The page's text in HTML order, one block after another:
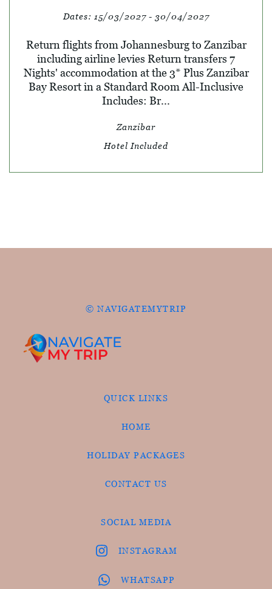
Dates: 15/03/2027 - 30/04/2027
Return flights from Johannesburg to Zanzibar
including airline levies Return transfers 7
Nights' accommodation at the 3* Plus Zanzibar
Bay Resort in a Standard Room All-Inclusive
Includes: Br...
Zanzibar
Hotel Included
© NAVIGATEMYTRIP
QUICK LINKS
HOME
HOLIDAY PACKAGES
CONTACT US
SOCIAL MEDIA
INSTAGRAM
WHATSAPP